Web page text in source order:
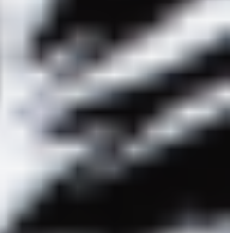
OF VIEW
#2